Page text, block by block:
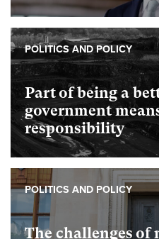
Part of being a
government
responsibility
POLITICS AND POLICY
The challenges
POLITICS AND POLICY